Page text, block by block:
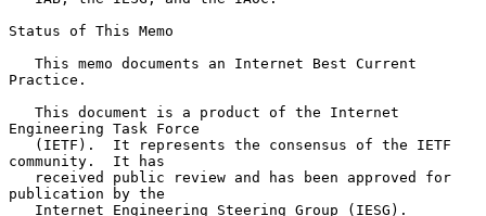
Status of This Memo
Practice.
Engineering Task Force
community.  It has
publication by the